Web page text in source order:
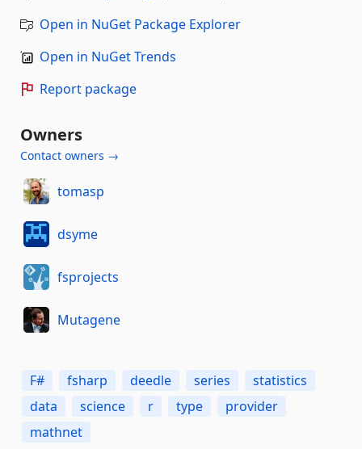
Open in NuGet Package Explorer
Open in NuGet Trends
Report package
Owners
Contact owners →
tomasp
dsyme
fsprojects
Mutagene
F# fsharp deedle series
statistics
data
science r type
provider
mathnet